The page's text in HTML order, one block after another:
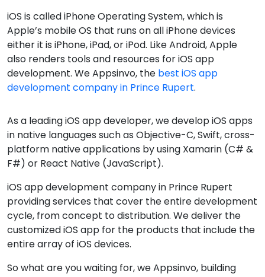
iOS is called iPhone Operating System, which is
Apple’s mobile OS that runs on all iPhone devices
either it is iPhone, iPad, or iPod. Like Android, Apple
also renders tools and resources for iOS app
development. We Appsinvo, the best iOS app
development company in Prince Rupert.
As a leading iOS app developer, we develop iOS apps
in native languages such as Objective-C, Swift, cross-
platform native applications by using Xamarin (C# &
F#) or React Native (JavaScript).
iOS app development company in Prince Rupert
providing services that cover the entire development
cycle, from concept to distribution. We deliver the
customized iOS app for the products that include the
entire array of iOS devices.
So what are you waiting for, we Appsinvo, building